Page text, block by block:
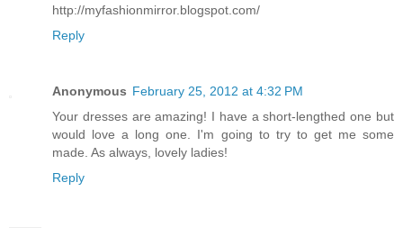
http://myfashionmirror.blogspot.com/
Reply
Anonymous February 25, 2012 at 4:32 PM
Your dresses are amazing! I have a short-lengthed one but
would love a long one. I'm going to try to get me some
made. As always, lovely ladies!
Reply